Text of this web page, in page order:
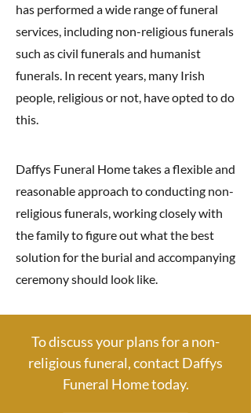
has performed a wide range of funeral
services, including non-religious funerals
such as civil funerals and humanist
funerals. In recent years, many Irish
people, religious or not, have opted to do
this.
Daffys Funeral Home takes a flexible and
reasonable approach to conducting non-
religious funerals, working closely with
the family to figure out what the best
solution for the burial and accompanying
ceremony should look like.
To discuss your plans for a non-
religious funeral, contact Daffys
Funeral Home today.